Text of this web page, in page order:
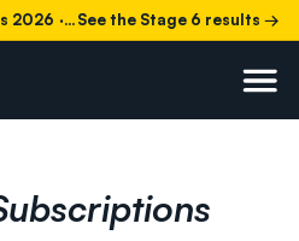
2026 · Stage 6 today See the Stage 6 results →